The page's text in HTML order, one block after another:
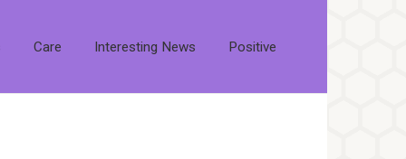
Care Interesting News Positive